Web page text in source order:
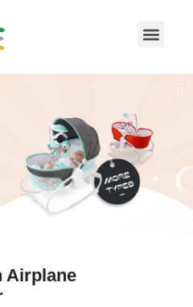
Airplane